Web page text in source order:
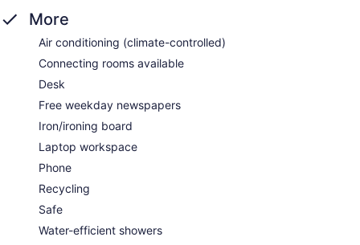
More
Air conditioning (climate-controlled)
Connecting rooms available
Desk
Free weekday newspapers
Iron/ironing board
Laptop workspace
Phone
Recycling
Safe
Water-efficient showers